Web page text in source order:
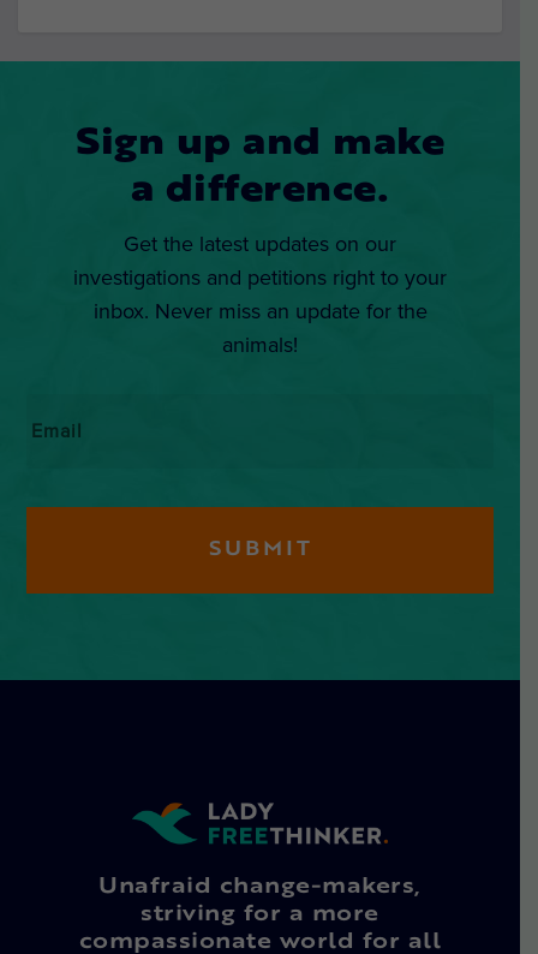
Sign up and make
a difference.
Get the latest updates on our
investigations and petitions right to your
inbox. Never miss an update for the
animals!
Unafraid change-makers,
striving for a more
compassionate world for all